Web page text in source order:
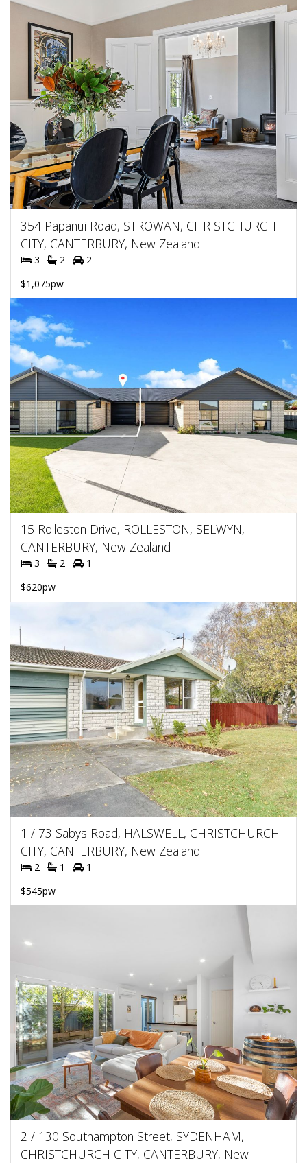
354 Papanui Road, STROWAN, CHRISTCHURCH
CITY, CANTERBURY, New Zealand
3 2
2
$1,075pw
15 Rolleston Drive, ROLLESTON, SELWYN,
CANTERBURY, New Zealand
3 2
1
$620pw
1 / 73 Sabys Road, HALSWELL, CHRISTCHURCH
CITY, CANTERBURY, New Zealand
2 1
1
$545pw
2 / 130 Southampton Street, SYDENHAM,
CHRISTCHURCH CITY, CANTERBURY, New